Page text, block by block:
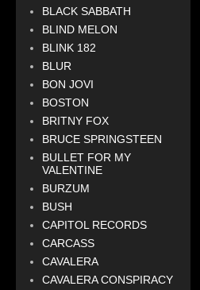
BLACK SABBATH
BLIND MELON
BLINK 182
BLUR
BON JOVI
BOSTON
BRITNY FOX
BRUCE SPRINGSTEEN
BULLET FOR MY
VALENTINE
BURZUM
BUSH
CAPITOL RECORDS
CARCASS
CAVALERA
CAVALERA CONSPIRACY